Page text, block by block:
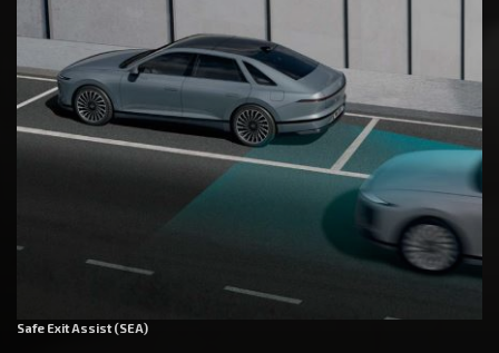
Safe Exit Assist (SEA)